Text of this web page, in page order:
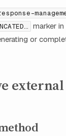
marker
or